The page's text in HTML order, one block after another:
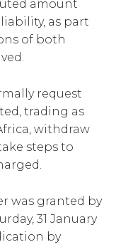
amount
as part
of both
request
trading as
withdraw
steps to
was granted by
31 January
by